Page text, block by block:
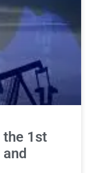
the 1st